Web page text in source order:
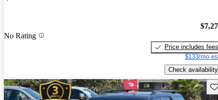
No Rating
Price includes fees
$133/mo
Check availability